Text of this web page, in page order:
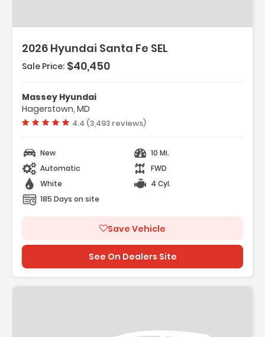
2026 Hyundai Santa Fe SEL
Group 01
Floor Mats
Net
Sale Price: $40,450
Massey Hyundai
Hagerstown, MD
Vehicle rating:
4.4 (3,493 reviews)
New
10 Mi.
Automatic
FWD
White
4 Cyl.
185 Days on site
Save Vehicle
See On Dealers Site